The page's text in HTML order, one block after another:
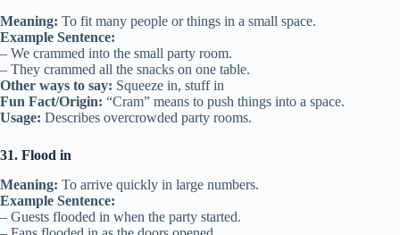
Meaning: To fit many people or things in a small space.
Example Sentence:
– We crammed into the small party room.
– They crammed all the snacks on one table.
Other ways to say: Squeeze in, stuff in
Fun Fact/Origin: “Cram” means to push things into a space.
Usage: Describes overcrowded party rooms.
31. Flood in
Meaning: To arrive quickly in large numbers.
Example Sentence:
– Guests flooded in when the party started.